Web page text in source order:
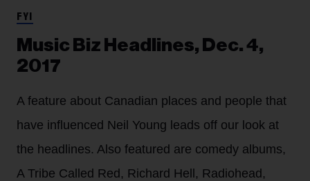
FYI
Music Biz Headlines, Dec. 4,
2017
A feature about Canadian places and people that
have influenced Neil Young leads off our look at
the headlines. Also featured are comedy albums,
A Tribe Called Red, Richard Hell, Radiohead,